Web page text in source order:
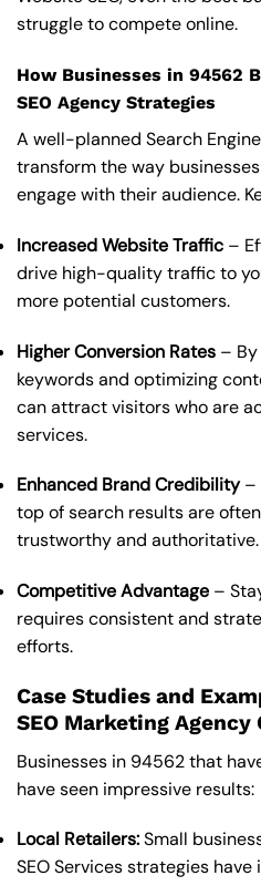
struggle to compete online.
How Businesses in 94562
SEO Agency Strategies
A well-planned Search
transform the way
engage with their audience.
Increased Website Traffic –
drive high-quality traffic to
more potential customers.
Higher Conversion Rates –
keywords and optimizing
can attract visitors who are
services.
Enhanced Brand Credibility–
top of search results are
trustworthy and authoritative.
Competitive Advantage –
requires consistent and
efforts.
Case Studies and
SEO Marketing Agency
Businesses in 94562 that
have seen impressive results:
Local Retailers:Small
SEO Services strategies